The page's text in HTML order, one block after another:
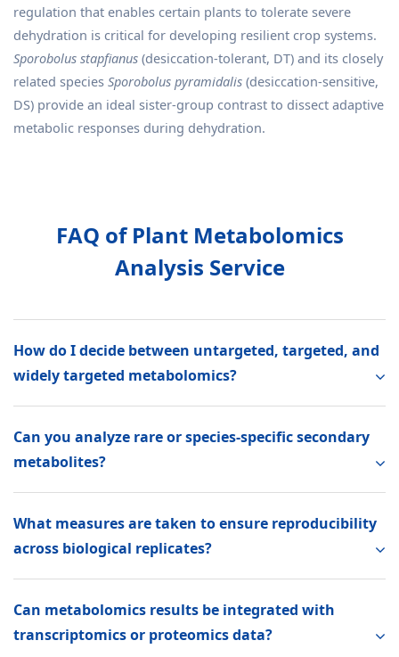
regulation that enables certain plants to tolerate severe
dehydration is critical for developing resilient crop systems.
Sporobolus stapfianus (desiccation-tolerant, DT) and its closely
related species Sporobolus pyramidalis (desiccation-sensitive,
DS) provide an ideal sister-group contrast to dissect adaptive
metabolic responses during dehydration.
FAQ of Plant Metabolomics
Analysis Service
How do I decide between untargeted, targeted, and
widely targeted metabolomics?
Can you analyze rare or species-specific secondary
metabolites?
What measures are taken to ensure reproducibility
across biological replicates?
Can metabolomics results be integrated with
transcriptomics or proteomics data?